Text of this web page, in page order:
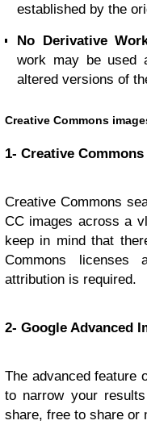
established by the
No Derivative
work may be used
altered versions of
Creative Commons
1- Creative Commons
Creative Commons
CC images across a
keep in mind that
Commons
attribution is required.
2- Google Advanced
The advanced feature
to narrow your
share, free to share